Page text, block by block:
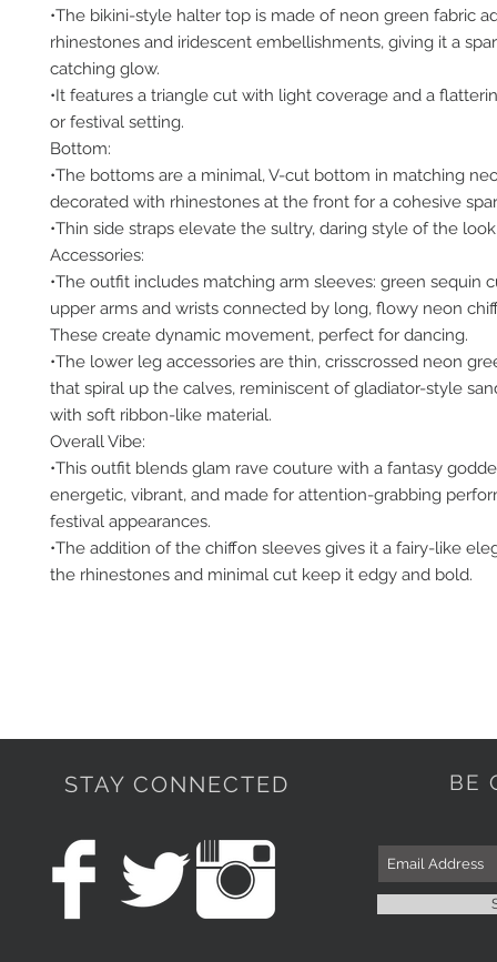
•The bikini-style halter top is made of neon green fabric
rhinestones and iridescent embellishments, giving it a
catching glow.
•It features a triangle cut with light coverage and a
or festival setting.
Bottom:
•The bottoms are a minimal, V-cut bottom in matching
decorated with rhinestones at the front for a cohesive
•Thin side straps elevate the sultry, daring style of the
Accessories:
•The outfit includes matching arm sleeves: green sequin
upper arms and wrists connected by long, flowy neon
These create dynamic movement, perfect for dancing.
•The lower leg accessories are thin, crisscrossed neon
that spiral up the calves, reminiscent of gladiator-style
with soft ribbon-like material.
Overall Vibe:
•This outfit blends glam rave couture with a fantasy
energetic, vibrant, and made for attention-grabbing
festival appearances.
•The addition of the chiffon sleeves gives it a fairy-like
the rhinestones and minimal cut keep it edgy and bold.
STAY CONNECTED BE